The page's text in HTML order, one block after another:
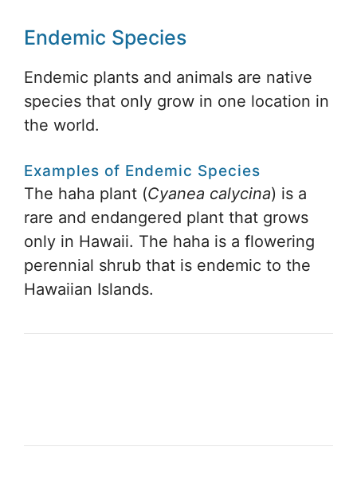
Endemic Species
Endemic plants and animals are native
species that only grow in one location in
the world.
Examples of Endemic Species
The haha plant (Cyanea calycina) is a
rare and endangered plant that grows
only in Hawaii. The haha is a flowering
perennial shrub that is endemic to the
Hawaiian Islands.